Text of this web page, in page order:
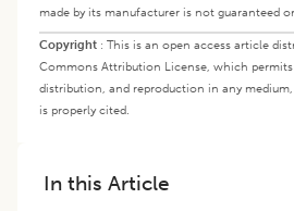
made by its manufacturer is not guaranteed
Copyright : This is an open access article
Commons Attribution License, which permits
distribution, and reproduction in any
is properly cited.
In this Article